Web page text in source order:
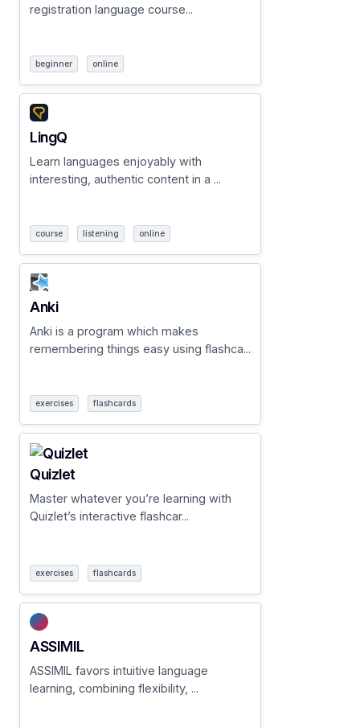
registration language course...
beginner online
LingQ
Learn languages enjoyably with
interesting, authentic content in a ...
course listening online
Anki
Anki is a program which makes
remembering things easy using flashca...
exercises flashcards
Quizlet
Master whatever you’re learning with
Quizlet’s interactive flashcar...
exercises flashcards
ASSIMIL
ASSIMIL favors intuitive language
learning, combining flexibility, ...